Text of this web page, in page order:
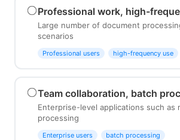
Professional work, high-
Large number of document
scenarios
Professional users high-frequency use
Team collaboration, batch
Enterprise-level applications such
processing
Enterprise users batch processing